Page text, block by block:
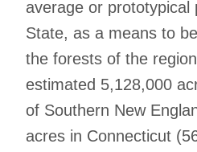
average or prototypical
State, as a means to
the forests of the
estimated 5,128,000
of Southern New
acres in Connecticut